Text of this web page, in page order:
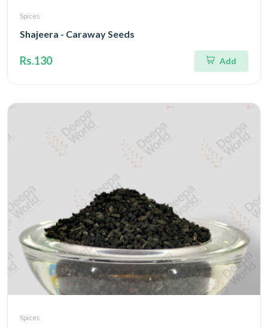
Spices
Shajeera - Caraway Seeds
Rs.130 Add
Spices